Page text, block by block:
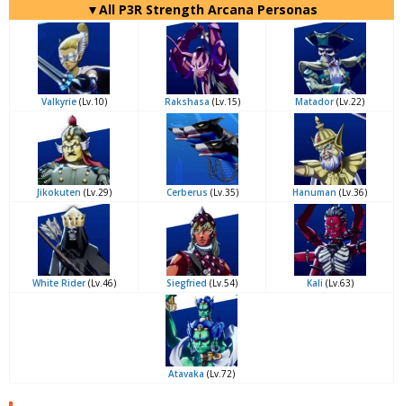
▼All P3R Strength Arcana Personas
Valkyrie(Lv.10) Rakshasa (Lv.15) Matador(Lv.22)
Jikokuten (Lv.29) Cerberus (Lv.35) Hanuman (Lv.36)
White Rider(Lv.46) Siegfried (Lv.54) Kali (Lv.63)
Atavaka (Lv.72)